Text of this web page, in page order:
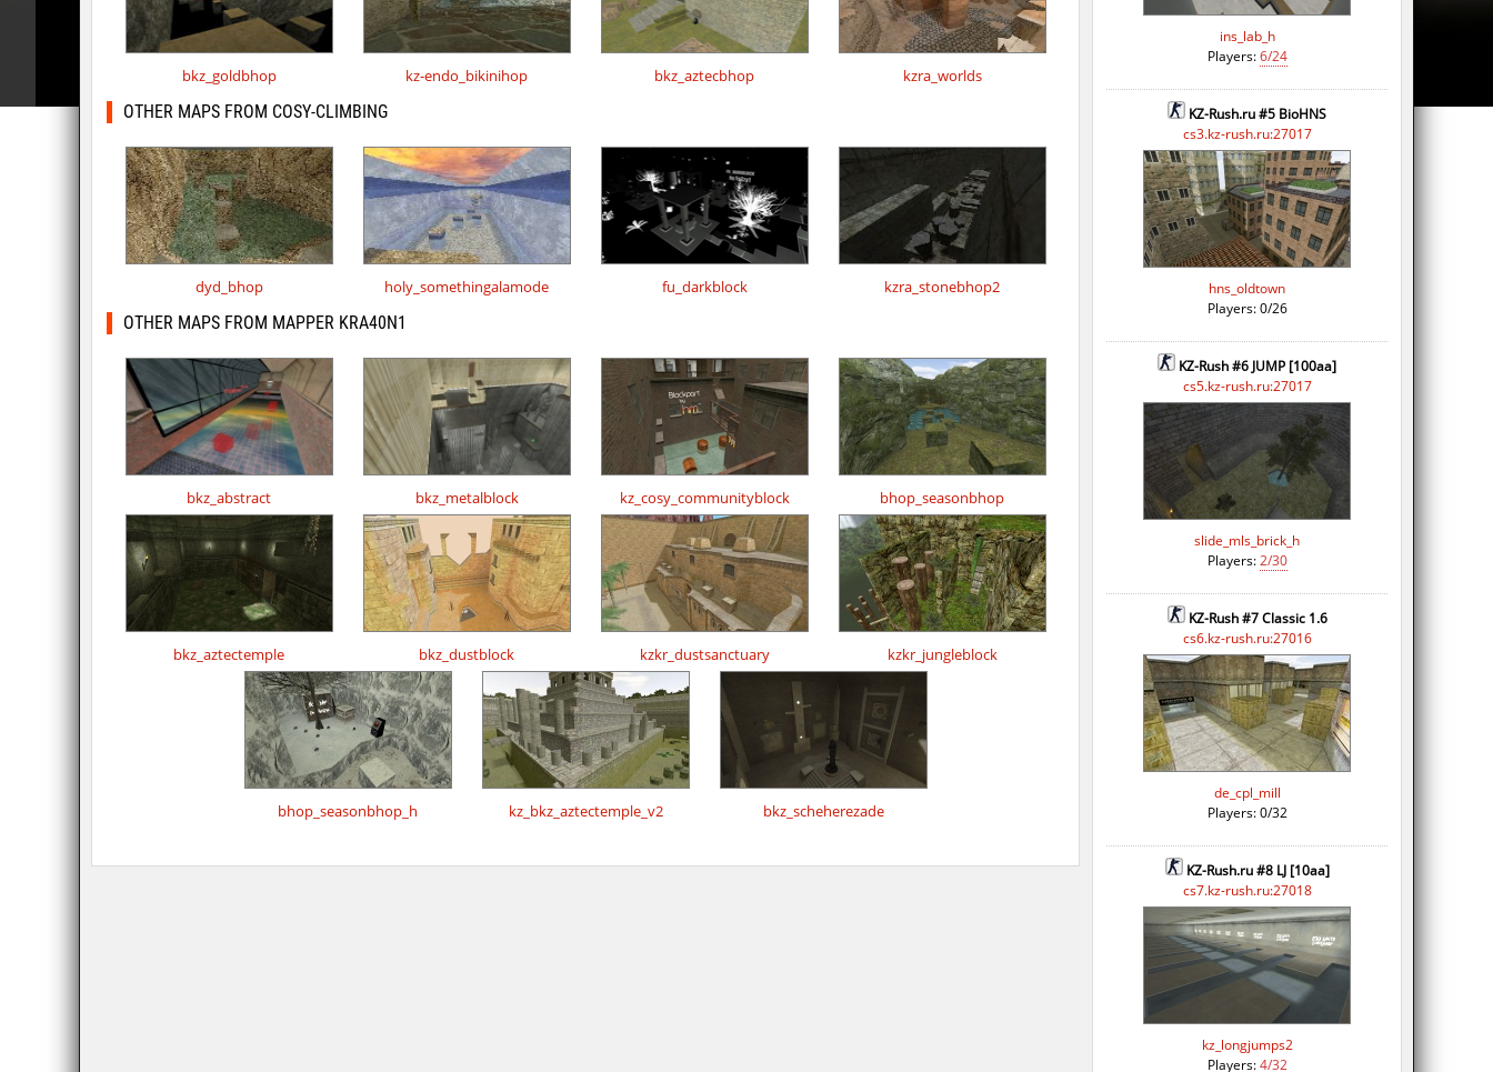
bkz_goldbhop kz-endo_bikinihop bkz_aztecbhop kzra_worlds
OTHER MAPS FROM COSY-CLIMBING
dyd_bhop holy_somethingalamode fu_darkblock kzra_stonebhop2
OTHER MAPS FROM MAPPER KRA40N1
bkz_abstract bkz_metalblock kz_cosy_communityblock bhop_seasonbhop
bkz_aztectemple bkz_dustblock kzkr_dustsanctuary kzkr_jungleblock
bhop_seasonbhop_h kz_bkz_aztectemple_v2 bkz_scheherezade
ins_lab_h
Players:6/24
KZ-Rush.ru #5 BioHNS
cs3.kz-rush.ru:27017
hns_oldtown
Players: 0/26
KZ-Rush #6 JUMP [100aa]
cs5.kz-rush.ru:27017
slide_mls_brick_h
Players:2/30
KZ-Rush #7 Classic 1.6
cs6.kz-rush.ru:27016
de_cpl_mill
Players: 0/32
KZ-Rush.ru #8 LJ [10aa]
cs7.kz-rush.ru:27018
kz_longjumps2
Players:4/32